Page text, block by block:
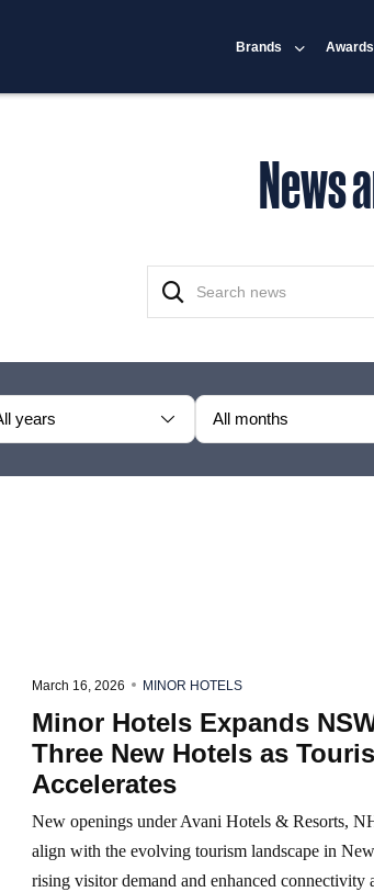
Brands Awards
News
years All months
March 16, 2026 MINOR HOTELS
Minor Hotels Expands
Three New Hotels as
Accelerates
New openings under Avani Hotels & Resorts,
align with the evolving tourism landscape in
rising visitor demand and enhanced connectivity